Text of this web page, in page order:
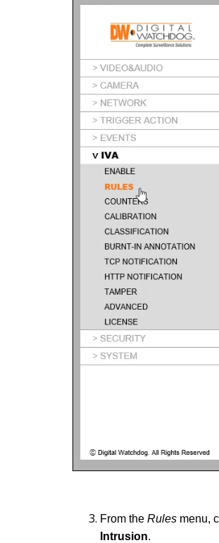
From the Rules menu,
Intrusion.